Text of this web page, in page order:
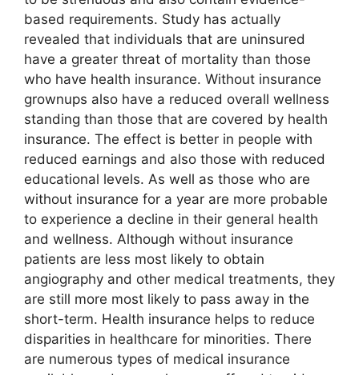
based requirements. Study has actually
revealed that individuals that are uninsured
have a greater threat of mortality than those
who have health insurance. Without insurance
grownups also have a reduced overall wellness
standing than those that are covered by health
insurance. The effect is better in people with
reduced earnings and also those with reduced
educational levels. As well as those who are
without insurance for a year are more probable
to experience a decline in their general health
and wellness. Although without insurance
patients are less most likely to obtain
angiography and other medical treatments, they
are still more most likely to pass away in the
short-term. Health insurance helps to reduce
disparities in healthcare for minorities. There
are numerous types of medical insurance